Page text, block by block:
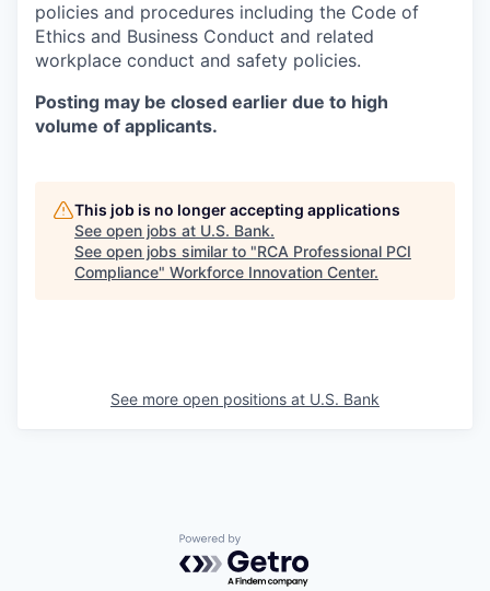
policies and procedures including the Code of
Ethics and Business Conduct and related
workplace conduct and safety policies.
Posting may be closed earlier due to high
volume of applicants.
This job is no longer accepting applications
See open jobs at U.S. Bank.
See open jobs similar to "RCA Professional PCI
Compliance" Workforce Innovation Center.
See more open positions at U.S. Bank
Powered by Getro.com